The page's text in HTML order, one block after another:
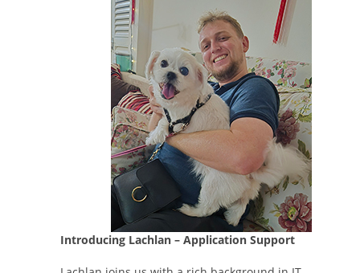
Introducing Lachlan – Application Support